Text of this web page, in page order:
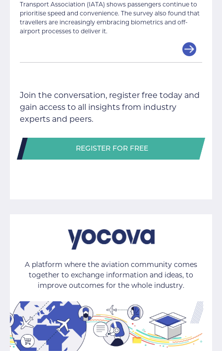
Transport Association (IATA) shows passengers continue to
prioritise speed and convenience. The survey also found that
travellers are increasingly embracing biometrics and off-
airport processes to deliver it.
Join the conversation, register free today and
gain access to all insights from industry
experts and peers.
REGISTER FOR FREE
A platform where the aviation community comes
together to exchange information and ideas, to
improve outcomes for the whole industry.